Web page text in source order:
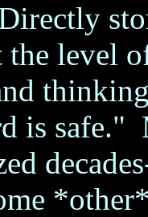
the level
is safe."